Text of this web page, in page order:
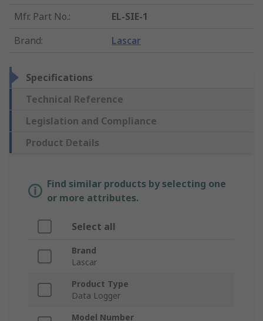
Mfr. Part No.:
EL-SIE-1
Brand: Lascar
Specifications
Technical Reference
Legislation and Compliance
Product Details
Find similar products by selecting one
or more attributes.
Select all
Brand
Lascar
Product Type
Data Logger
Model Number